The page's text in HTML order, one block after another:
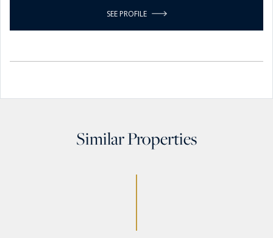
SEE PROFILE
Similar Properties